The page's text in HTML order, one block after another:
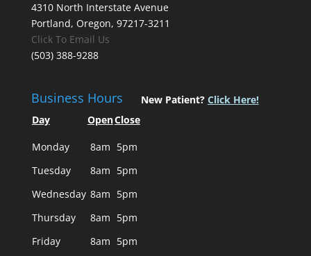
4310 North Interstate Avenue
Portland, Oregon, 97217-3211
Click To Email Us
(503) 388-9288
Business Hours
Day OpenClose
Monday 8am 5pm
Tuesday
8am 5pm
Wednesday 8am 5pm
Thursday
8am 5pm
Friday
8am 5pm
New Patient? Click Here!